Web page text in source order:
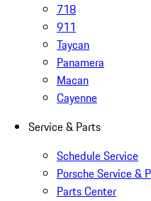
718
911
Taycan
Panamera
Macan
Cayenne
Service & Parts
Schedule Service
Porsche Service &
Parts Center